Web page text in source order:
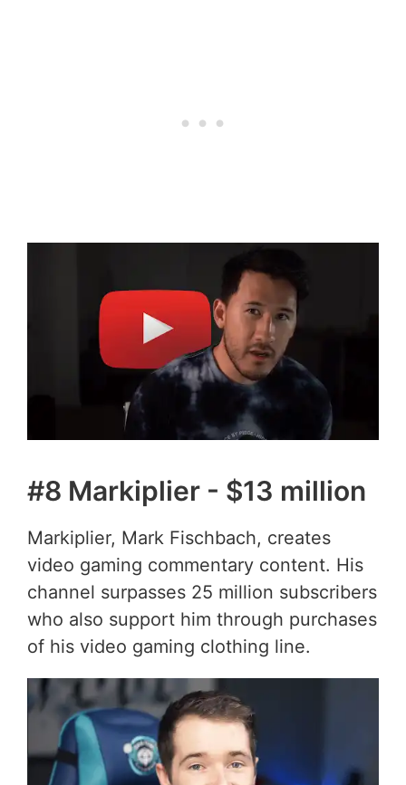
#8 Markiplier - $13 million
Markiplier, Mark Fischbach, creates
video gaming commentary content. His
channel surpasses 25 million subscribers
who also support him through purchases
of his video gaming clothing line.